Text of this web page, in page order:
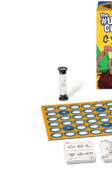
CHRISTMAS GIFT
Hello lovelies, today I
old boys! As you know I have